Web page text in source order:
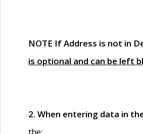
NOTE If Address is not in
is optional and can be left
2. When entering data in